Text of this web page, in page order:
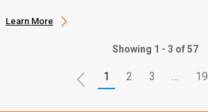
Learn More
Showing 1 - 3 of 57
1 2 3 19